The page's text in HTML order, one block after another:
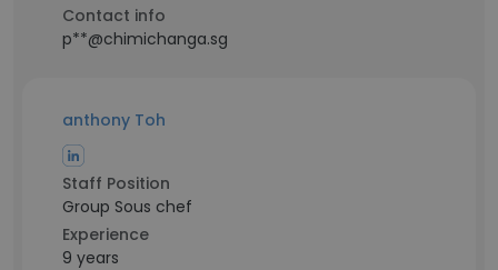
Contact info
p**@chimichanga.sg
anthony Toh
Staff Position
Group Sous chef
Experience
9 years